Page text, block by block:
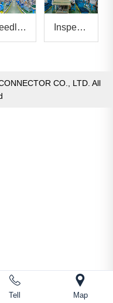
Needle pressing workshop Inspection workshop
CO., LTD. All
Tell Map